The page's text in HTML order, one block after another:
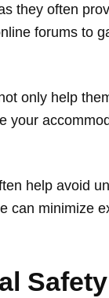
they often
forums to
only help
your
help avoid
can minimize